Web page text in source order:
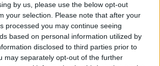
by us, please use the below opt-out
your selection. Please note that after your
processed you may continue seeing
based on personal information utilized by
disclosed to third parties prior to
may separately opt-out of the further